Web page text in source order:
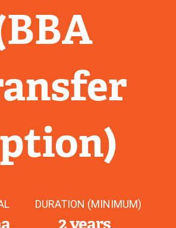
DURATION (MINIMUM)
2 years